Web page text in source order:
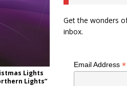
Lights
Lights”
Get the wonders
inbox.
Email Address *